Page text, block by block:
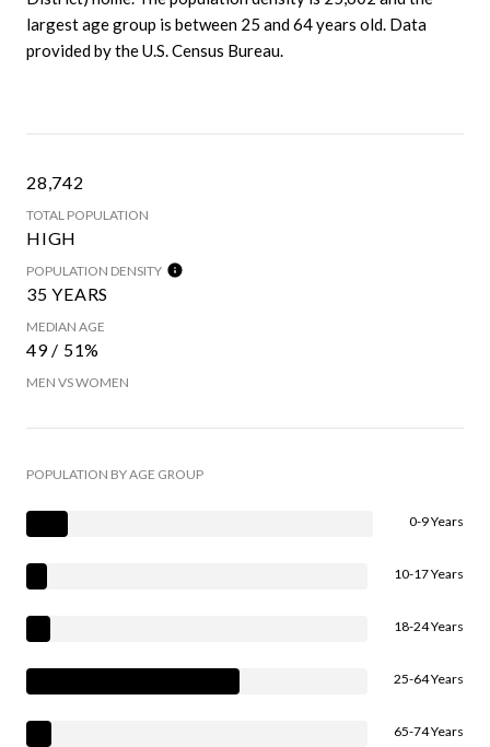
largest age group is between 25 and 64 years old. Data
provided by the U.S. Census Bureau.
28,742
TOTAL POPULATION
HIGH
POPULATION DENSITY
35 YEARS
MEDIAN AGE
49 / 51%
MEN VS WOMEN
POPULATION BY AGE GROUP
0-9 Years
10-17 Years
18-24 Years
25-64 Years
65-74 Years